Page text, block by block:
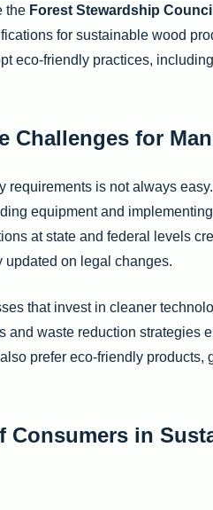
the Forest Stewardship
for sustainable wood
eco-friendly practices,
Challenges for
requirements is not always
equipment and
at state and federal levels
updated on legal changes.
that invest in cleaner
and waste reduction strategies
prefer eco-friendly
Consumers in